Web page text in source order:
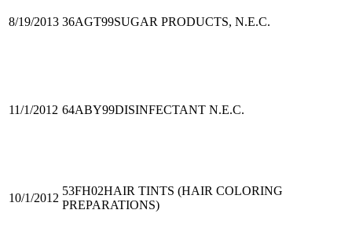
8/19/2013 36AGT99SUGAR PRODUCTS, N.E.C.
11/1/2012 64ABY99DISINFECTANT N.E.C.
10/1/2012
53FH02HAIR TINTS (HAIR COLORING
PREPARATIONS)